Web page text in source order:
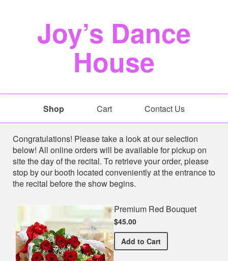
Joy’s Dance
House
Shop Cart Contact Us
Shop
Congratulations! Please take a look at our selection
below! All online orders will be available for pickup on
site the day of the recital. To retrieve your order, please
stop by our booth located conveniently at the entrance to
the recital before the show begins.
Premium Red Bouquet
$45.00
Add Premium Red Bouquet
to Cart